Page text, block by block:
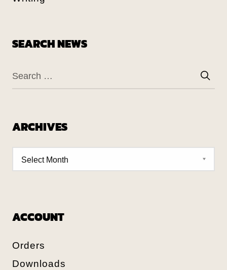
SEARCH NEWS
ARCHIVES
ACCOUNT
Orders
Downloads